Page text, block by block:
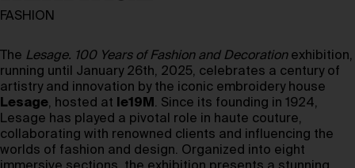
FASHION
The Lesage. 100 Years of Fashion and Decoration exhibition,
running until January 26th, 2025, celebrates a century of
artistry and innovation by the iconic embroidery house
Lesage, hosted at le19M . Since its founding in 1924,
Lesage has played a pivotal role in haute couture,
collaborating with renowned clients and influencing the
worlds of fashion and design. Organized into eight